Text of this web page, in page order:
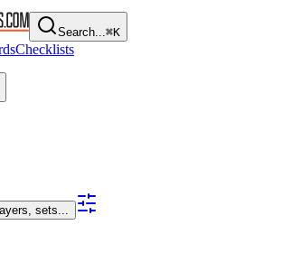
Search...⌘K
Checklists
sets...